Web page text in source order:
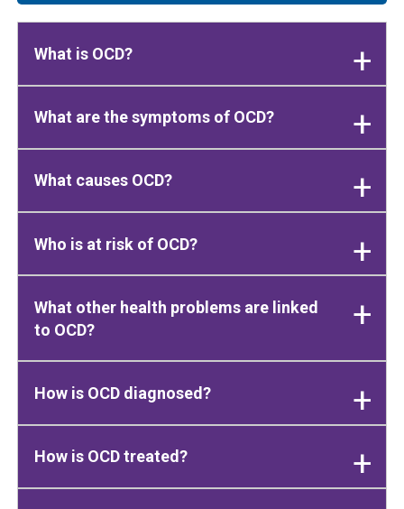
What is OCD?
What are the symptoms of OCD?
What causes OCD?
Who is at risk of OCD?
What other health problems are linked
to OCD?
How is OCD diagnosed?
How is OCD treated?